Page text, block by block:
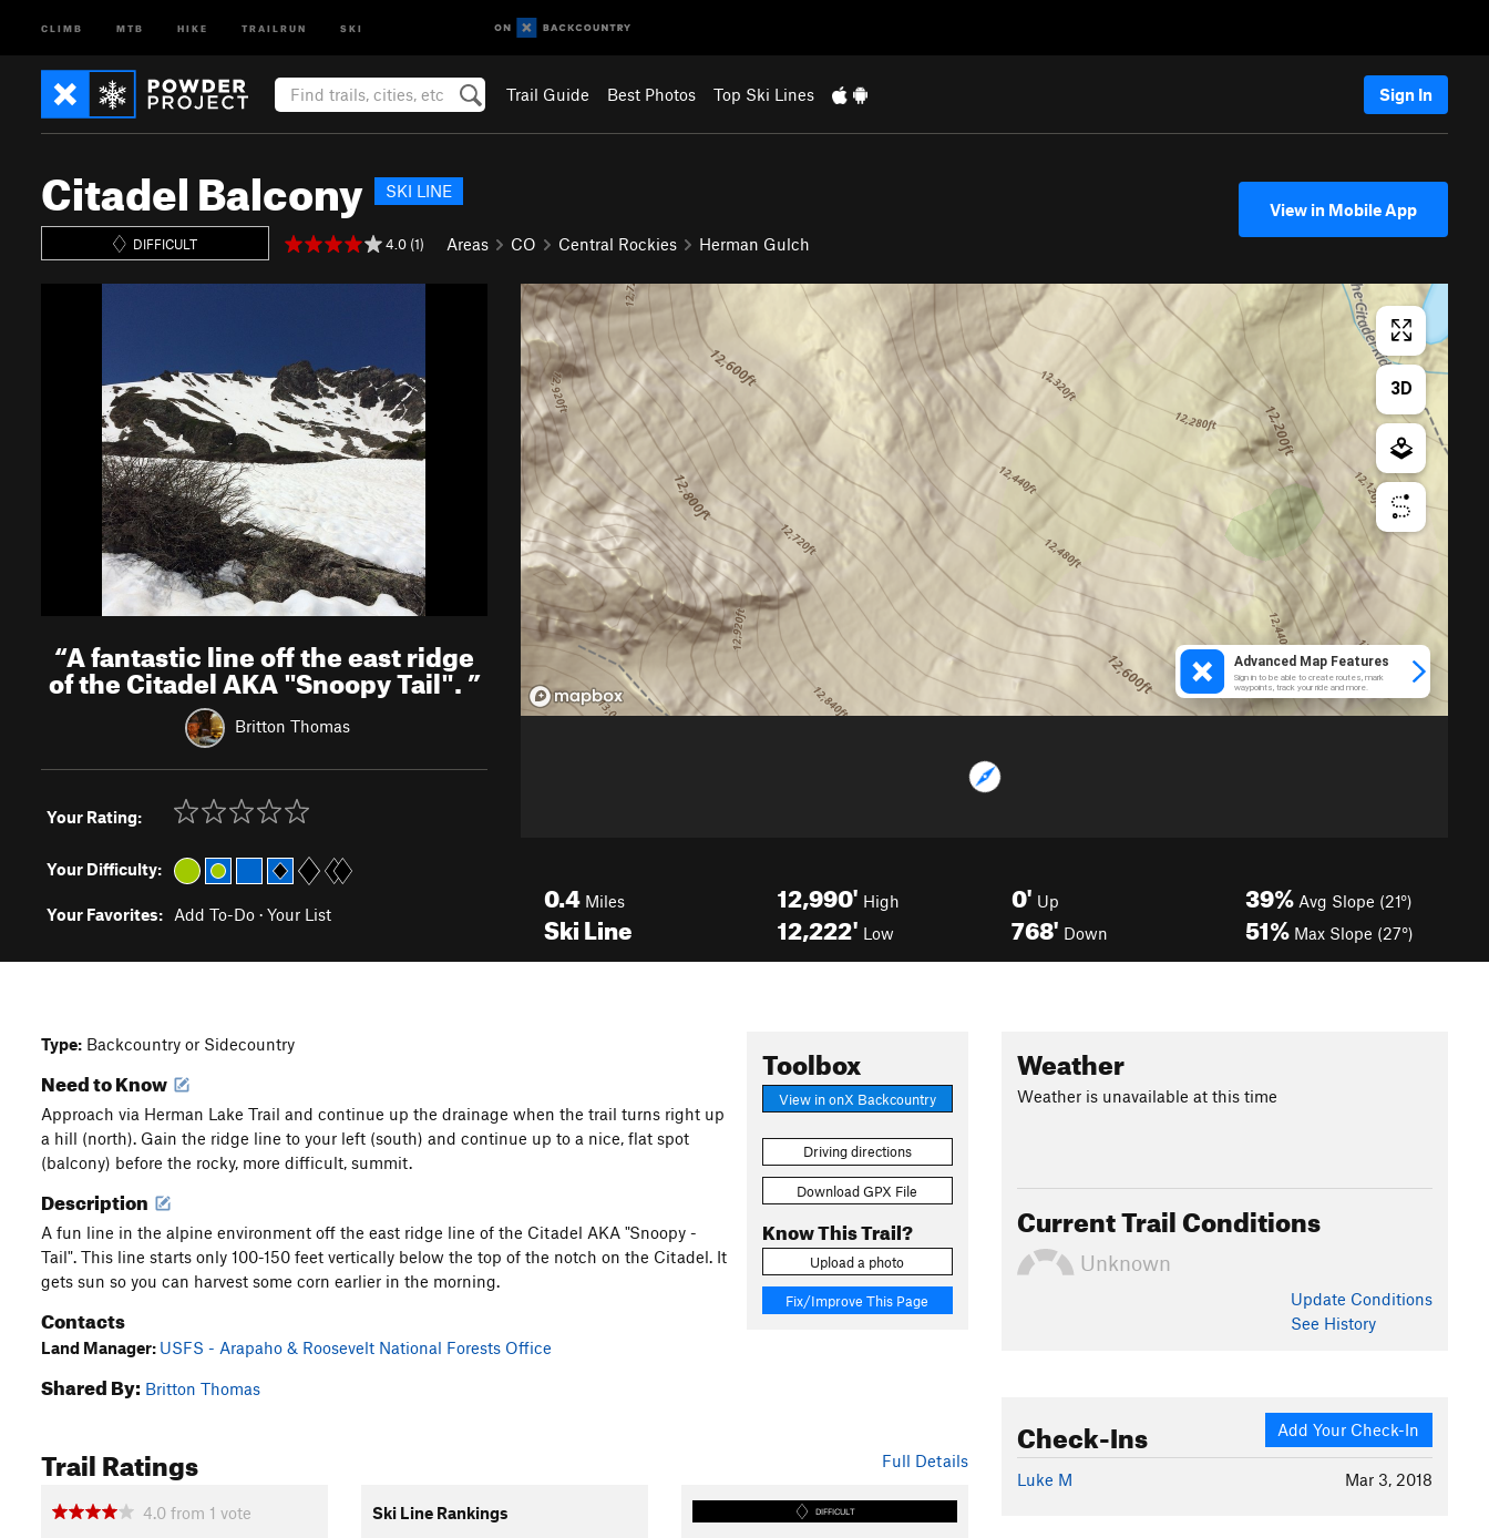
CLIMB MTB HIKE TRAILRUN SKI
Trail Guide Best Photos Top Ski Lines Sign In
Citadel Balcony SKI LINE
DIFFICULT 4.0 (1) Areas CO Central Rockies Herman Gulch
View in Mobile App
“A fantastic line off the east ridge
of the Citadel AKA "Snoopy Tail".”
Britton Thomas
Your Rating:
Your Difficulty:
Your Favorites: Add To-Do · Your List
0.4 Miles
Ski Line
12,990' High
12,222' Low
0' Up
768' Down
39% Avg Slope (21°)
51% Max Slope (27°)
Toolbox
View in onX Backcountry
Driving directions
Download GPX File
Know This Trail?
Upload a photo
Fix/Improve This Page
Type: Backcountry or Sidecountry
Need to Know
Approach via Herman Lake Trail and continue up the drainage when the trail turns right up
a hill (north). Gain the ridge line to your left (south) and continue up to a nice, flat spot
(balcony) before the rocky, more difficult, summit.
Description
A fun line in the alpine environment off the east ridge line of the Citadel AKA "Snoopy -
Tail". This line starts only 100-150 feet vertically below the top of the notch on the Citadel. It
gets sun so you can harvest some corn earlier in the morning.
Contacts
Land Manager: USFS - Arapaho & Roosevelt National Forests Office
Shared By: Britton Thomas
Full Details
Trail Ratings
4.0 from 1 vote Ski Line Rankings DIFFICULT
Weather
Weather is unavailable at this time
Current Trail Conditions
Unknown
Update Conditions
See History
Add Your Check-In
Check-Ins
Mar 3, 2018
Luke M